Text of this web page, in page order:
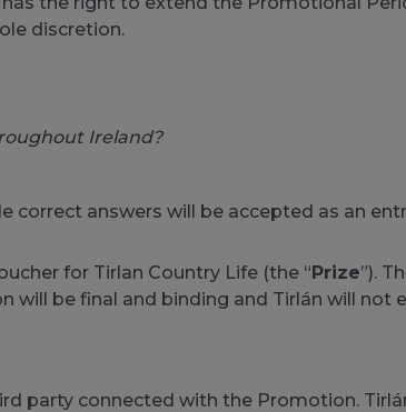
discretion.
Ireland?
answers will be accepted as an
for Tirlan Country Life (the “Prize”).
will be final and binding and Tirlán will not
party connected with the Promotion.